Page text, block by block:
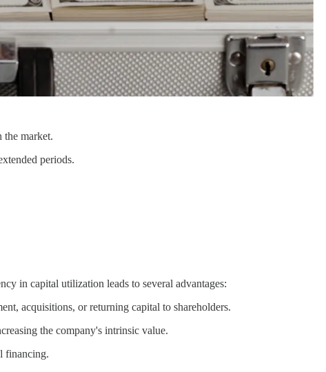
the market.
periods.
in capital utilization leads to several advantages:
acquisitions, or returning capital to shareholders.
the company's intrinsic value.
financing.